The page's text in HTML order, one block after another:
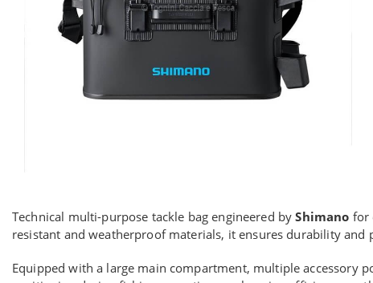
Technical multi-purpose tackle bag engineered byShimano for
resistant and weatherproof materials, it ensures durability
Equipped with a large main compartment, multiple accessory